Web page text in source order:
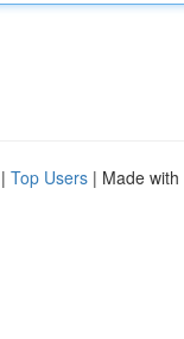
| Top Users | Made with